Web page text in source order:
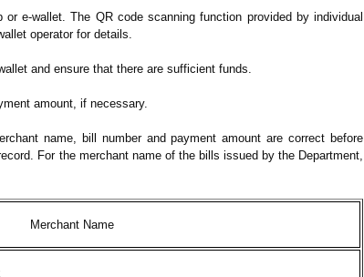
e-wallet. The QR code scanning function provided by individual
operator for details.
and ensure that there are sufficient funds.
amount, if necessary.
name, bill number and payment amount are correct before
For the merchant name of the bills issued by the Department,
Merchant Name